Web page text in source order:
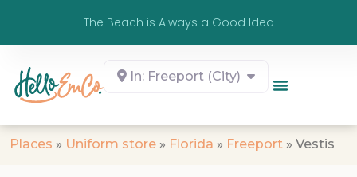
The Beach is Always a Good Idea
In: Freeport (City)
Places » Uniform store » Florida » Freeport » Vestis